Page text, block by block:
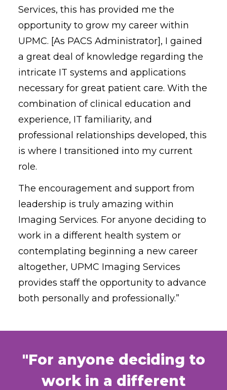
Services, this has provided me the
opportunity to grow my career within
UPMC. [As PACS Administrator], I gained
a great deal of knowledge regarding the
intricate IT systems and applications
necessary for great patient care. With the
combination of clinical education and
experience, IT familiarity, and
professional relationships developed, this
is where I transitioned into my current
role.
The encouragement and support from
leadership is truly amazing within
Imaging Services. For anyone deciding to
work in a different health system or
contemplating beginning a new career
altogether, UPMC Imaging Services
provides staff the opportunity to advance
both personally and professionally.”
"For anyone deciding to
work in a different